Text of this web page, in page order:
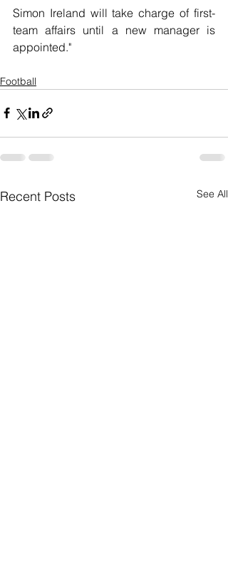
Simon Ireland will take charge of first-
team affairs until a new manager is
appointed."
Football
Recent Posts See All